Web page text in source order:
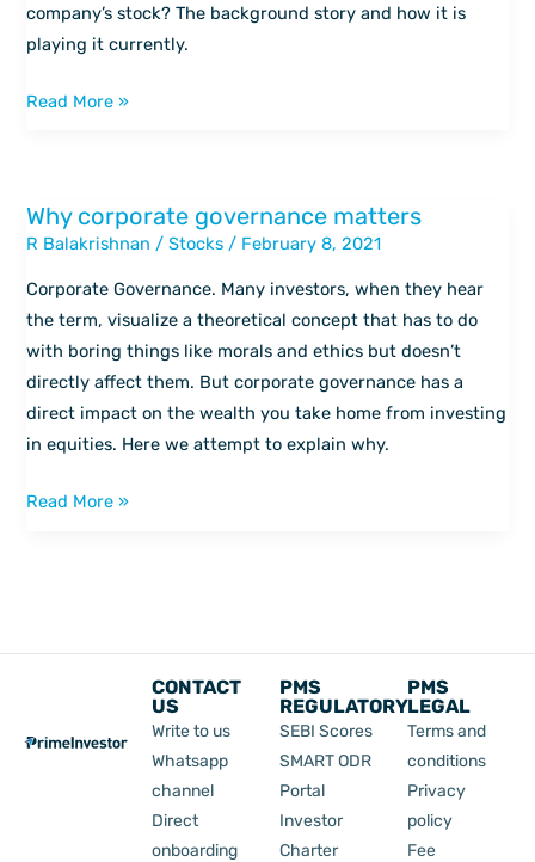
company’s stock? The background story and how it is
playing it currently.
Read More »
Why corporate governance matters
R Balakrishnan /Stocks / February 8, 2021
Corporate Governance. Many investors, when they hear
the term, visualize a theoretical concept that has to do
with boring things like morals and ethics but doesn’t
directly affect them. But corporate governance has a
direct impact on the wealth you take home from investing
in equities. Here we attempt to explain why.
Why
corporate
Read More »
CONTACT
US
Write to us
Whatsapp
channel
Direct
onboarding
PMS
REGULATORY
SEBI Scores
SMART ODR
Portal
Investor
Charter
PMS
LEGAL
Terms and
conditions
Privacy
policy
Fee